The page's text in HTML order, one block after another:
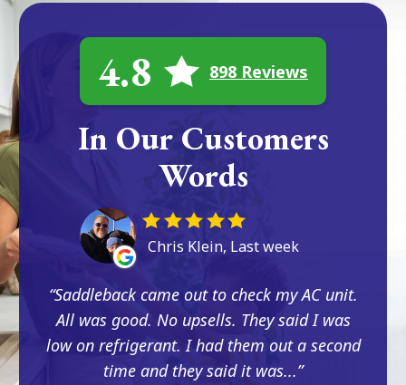
4.8 898 Reviews
In Our Customers
Words
Chris Klein, Last week
Saddleback came out to check my AC unit.
All was good. No upsells. They said I was
low on refrigerant. I had them out a second
time and they said it was...